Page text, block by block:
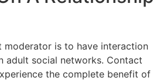
moderator is to have interaction
adult social networks. Contact
the complete benefit of